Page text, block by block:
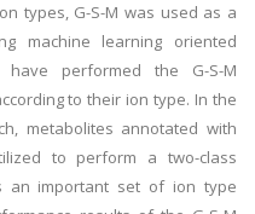
types, G-S-M was used as a
machine learning oriented
have performed the G-S-M
to their ion type. In the
metabolites annotated with
to perform a two-class
an important set of ion type